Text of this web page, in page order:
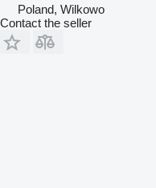
Poland, Wilkowo
Contact the seller